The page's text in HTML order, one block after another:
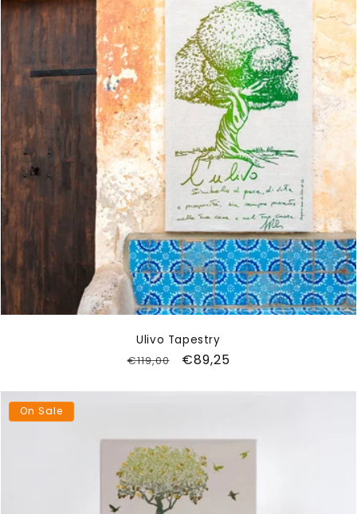
Ulivo Tapestry
Regular
€119,00
Sale
€89,25
On Sale